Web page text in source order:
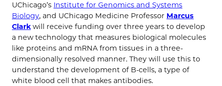
UChicago’s Institute for Genomics and Systems
Biology, and UChicago Medicine Professor Marcus
Clarkwill receive funding over three years to develop
a new technology that measures biological molecules
like proteins and mRNA from tissues in a three-
dimensionally resolved manner. They will use this to
understand the development of B-cells, a type of
white blood cell that makes antibodies.